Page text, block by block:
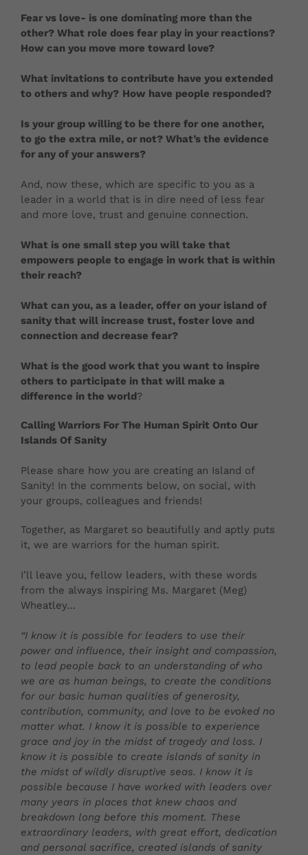
Fear vs love- is one dominating more than the
other? What role does fear play in your reactions?
How can you move more toward love?
What invitations to contribute have you extended
to others and why? How have people responded?
Is your group willing to be there for one another,
to go the extra mile, or not? What’s the evidence
for any of your answers?
And, now these, which are specific to you as a
leader in a world that is in dire need of less fear
and more love, trust and genuine connection.
What is one small step you will take that
empowers people to engage in work that is within
their reach?
What can you, as a leader, offer on your island of
sanity that will increase trust, foster love and
connection and decrease fear?
What is the good work that you want to inspire
others to participate in that will make a
difference in the world?
Calling Warriors For The Human Spirit Onto Our
Islands Of Sanity
Please share how you are creating an Island of
Sanity! In the comments below, on social, with
your groups, colleagues and friends!
Together, as Margaret so beautifully and aptly puts
it, we are warriors for the human spirit.
I’ll leave you, fellow leaders, with these words
from the always inspiring Ms. Margaret (Meg)
Wheatley…
“I know it is possible for leaders to use their
power and influence, their insight and compassion,
to lead people back to an understanding of who
we are as human beings, to create the conditions
for our basic human qualities of generosity,
contribution, community, and love to be evoked no
matter what. I know it is possible to experience
grace and joy in the midst of tragedy and loss. I
know it is possible to create islands of sanity in
the midst of wildly disruptive seas. I know it is
possible because I have worked with leaders over
many years in places that knew chaos and
breakdown long before this moment. These
extraordinary leaders, with great effort, dedication
and personal sacrifice, created islands of sanity